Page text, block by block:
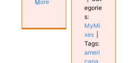
More
egorie
s:
MyMi
xes
Tags:
ameri
cana,